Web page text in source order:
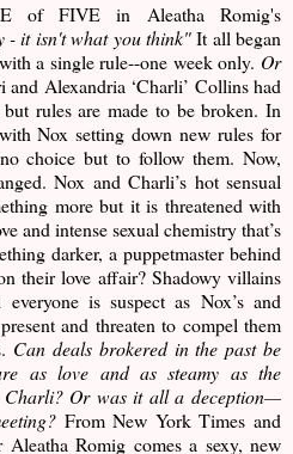
of FIVE in Aleatha Romig's
- it isn't what you think"It all began
a single rule--one week only. Or
and Alexandria ‘Charli’ Collins had
rules are made to be broken. In
Nox setting down new rules for
choice but to follow them. Now,
Nox and Charli’s hot sensual
more but it is threatened with
and intense sexual chemistry that’s
darker, a puppetmaster behind
their love affair? Shadowy villains
is suspect as Nox’s and
and threaten to compel them
Can deals brokered in the past be
as love and as steamy as the
Charli? Or was it all a deception—
From New York Times and
Romig comes a sexy, new